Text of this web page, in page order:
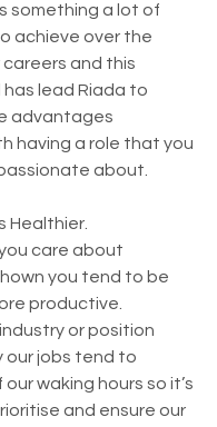
something a lot of
achieve over the
and this
lead Riada to
advantages
having a role that you
about.
Healthier.
care about
you tend to be
productive.
or position
our jobs tend to
waking hours so it’s
and ensure our